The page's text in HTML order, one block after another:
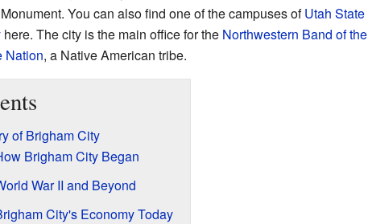
You can also find one of the campuses ofUtah State
here. The city is the main office for the Northwestern Band of the
Nation, a Native American tribe.
of Brigham City
Brigham City Began
War II and Beyond
City's Economy Today